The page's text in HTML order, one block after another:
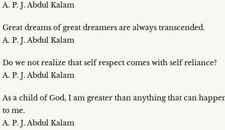
A. P. J. Abdul Kalam
Great dreams of great dreamers are always transcended.
A. P. J. Abdul Kalam
Do we not realize that self respect comes with self reliance?
A. P. J. Abdul Kalam
As a child of God, I am greater than anything that can
to me.
A. P. J. Abdul Kalam